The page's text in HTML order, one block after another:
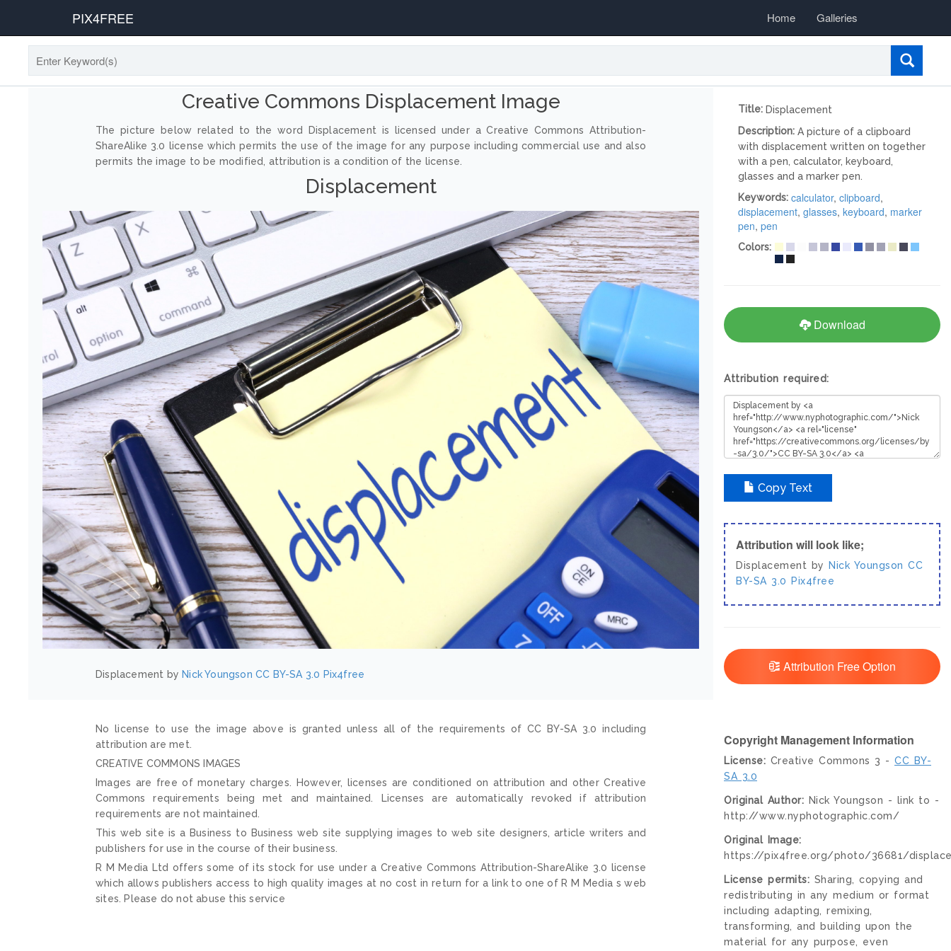
PIX4FREE Home Galleries
Creative Commons Displacement Image
The picture below related to the word Displacement is licensed under a Creative Commons Attribution-
ShareAlike 3.0 license which permits the use of the image for any purpose including commercial use and also
permits the image to be modified, attribution is a condition of the license.
Displacement
Displacement by Nick Youngson CC BY-SA 3.0 Pix4free
No license to use the image above is granted unless all of the requirements of CC BY-SA 3.0 including
attribution are met.
CREATIVE COMMONS IMAGES
Images are free of monetary charges. However, licenses are conditioned on attribution and other Creative
Commons requirements being met and maintained. Licenses are automatically revoked if attribution
requirements are not maintained.
This web site is a Business to Business web site supplying images to web site designers, article writers and
publishers for use in the course of their business.
R M Media Ltd offers some of its stock for use under a Creative Commons Attribution-ShareAlike 3.0 license
which allows publishers access to high quality images at no cost in return for a link to one of R M Media s web
sites. Please do not abuse this service
Title: Displacement
Description: A picture of a clipboard
with displacement written on together
with a pen, calculator, keyboard,
glasses and a marker pen.
Keywords: calculator, clipboard,
displacement, glasses, keyboard, marker
pen, pen
Colors:
Download
Attribution required:
Copy Text
Attribution will look like;
Displacement by Nick Youngson CC
BY-SA 3.0
Pix4free
Attribution Free Option
Copyright Management Information
License: Creative Commons 3 - CC BY-
SA 3.0
Original Author: Nick Youngson - link to -
http://www.nyphotographic.com/
Original Image:
https://pix4free.org/photo/36681/
License permits: Sharing, copying and
redistributing in any medium or format
including adapting, remixing,
transforming, and building upon the
material for any purpose, even